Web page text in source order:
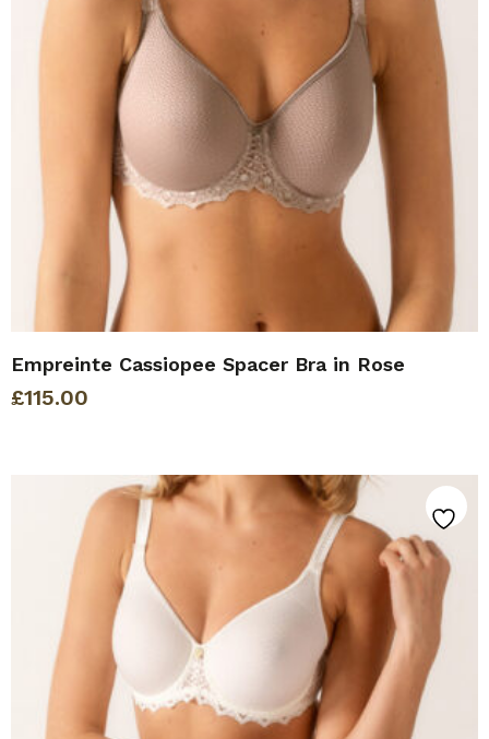
Empreinte Cassiopee Spacer Bra in Rose
£115.00